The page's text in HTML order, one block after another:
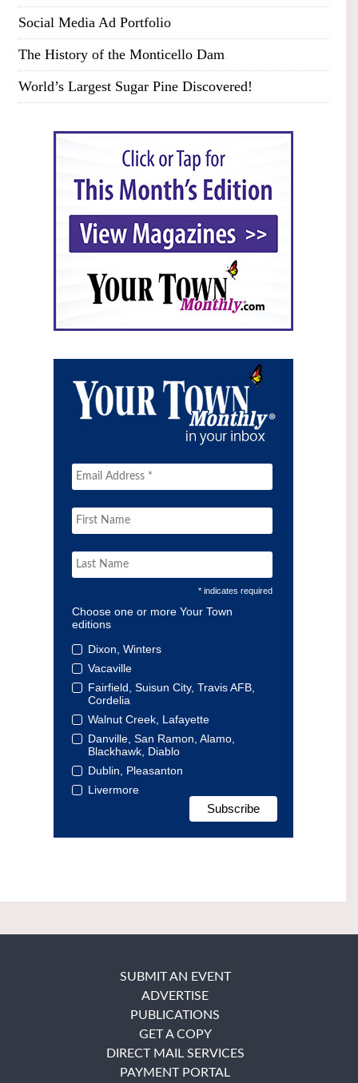
Social Media Ad Portfolio
The History of the Monticello Dam
World’s Largest Sugar Pine Discovered!
* indicates required
Choose one or more Your Town
editions
Dixon, Winters
Vacaville
Fairfield, Suisun City, Travis AFB,
Cordelia
Walnut Creek, Lafayette
Danville, San Ramon, Alamo,
Blackhawk, Diablo
Dublin, Pleasanton
Livermore
SUBMIT AN EVENT
ADVERTISE
PUBLICATIONS
GET A COPY
DIRECT MAIL SERVICES
PAYMENT PORTAL